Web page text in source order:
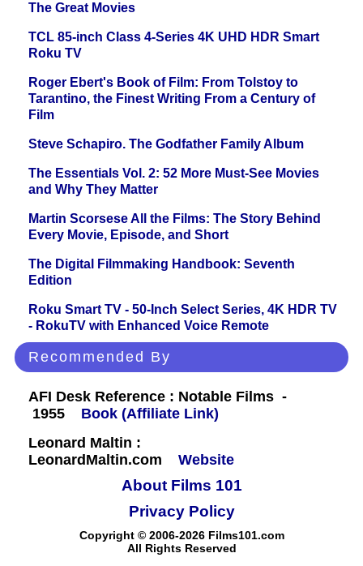
The Great Movies
TCL 85-inch Class 4-Series 4K UHD HDR Smart
Roku TV
Roger Ebert's Book of Film: From Tolstoy to
Tarantino, the Finest Writing From a Century of
Film
Steve Schapiro. The Godfather Family Album
The Essentials Vol. 2: 52 More Must-See Movies
and Why They Matter
Martin Scorsese All the Films: The Story Behind
Every Movie, Episode, and Short
The Digital Filmmaking Handbook: Seventh
Edition
Roku Smart TV - 50-Inch Select Series, 4K HDR TV
- RokuTV with Enhanced Voice Remote
Recommended By
AFI Desk Reference : Notable Films -
1955
Book (Affiliate Link)
Leonard Maltin :
LeonardMaltin.com
Website
About Films 101
Copyright © 2006-2026 Films101.com
All Rights Reserved
Privacy Policy